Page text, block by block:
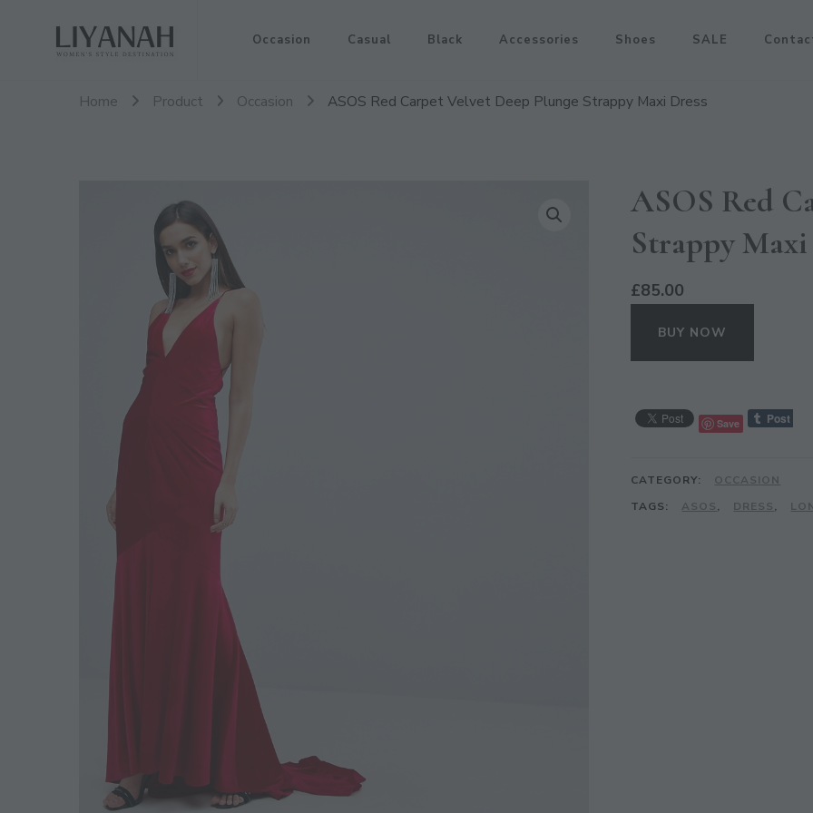
Liyanah.co
Women's Style Destination Occasion Casual Black Accessories Shoes SALE
Home Product Occasion ASOS Red Carpet Velvet Deep Plunge Strappy Maxi Dress
ASOS Red
Strappy Maxi
£85.00
BUY NOW
Save
CATEGORY:
OCCASION
TAGS:
ASOS, DRESS,